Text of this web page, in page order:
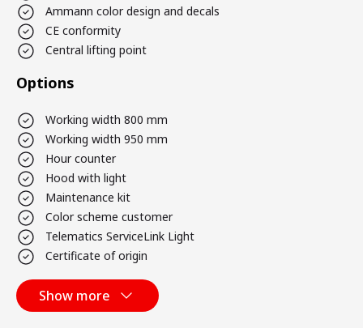
Ammann color design and decals
CE conformity
Central lifting point
Options
Working width 800 mm
Working width 950 mm
Hour counter
Hood with light
Maintenance kit
Color scheme customer
Telematics ServiceLink Light
Certificate of origin
Show more